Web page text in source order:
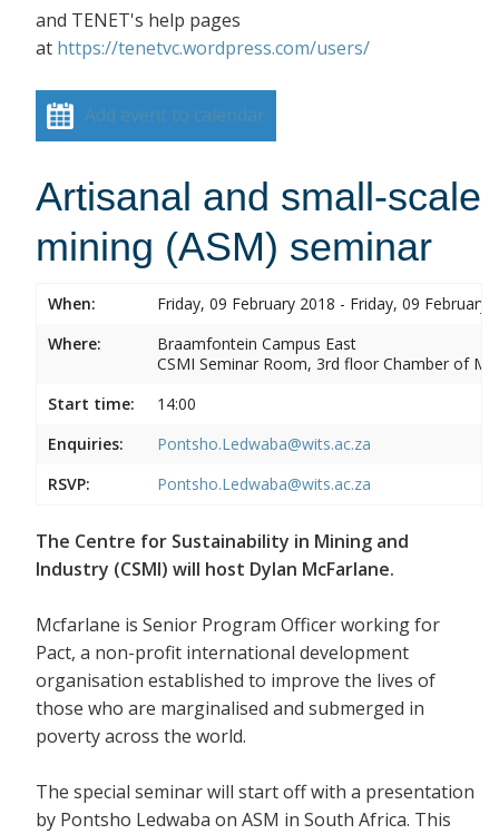
and TENET's help pages
at https://tenetvc.wordpress.com/users/
Add event to calendar
Artisanal and small-scale
mining (ASM) seminar
When:
Friday, 09 February 2018 - Friday, 09 February
Where:
Braamfontein Campus East
CSMI Seminar Room, 3rd floor Chamber of
Start time:
14:00
Enquiries:
Pontsho.Ledwaba@wits.ac.za
RSVP:
Pontsho.Ledwaba@wits.ac.za
The Centre for Sustainability in Mining and
Industry (CSMI) will host Dylan McFarlane.
Mcfarlane is Senior Program Officer working for
Pact, a non-profit international development
organisation established to improve the lives of
those who are marginalised and submerged in
poverty across the world.
The special seminar will start off with a presentation
by Pontsho Ledwaba on ASM in South Africa. This